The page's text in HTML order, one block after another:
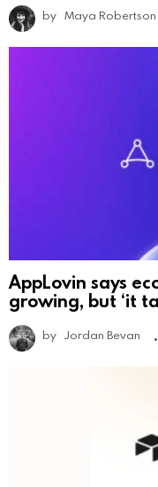
by Maya Robertson
AppLovin says
growing, but ‘it
by Jordan Bevan